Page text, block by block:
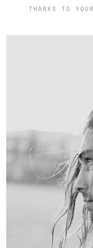
thanks to your